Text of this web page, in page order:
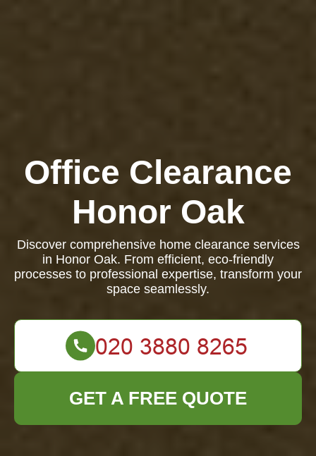
Office Clearance
Honor Oak
Discover comprehensive home clearance services
in Honor Oak. From efficient, eco-friendly
processes to professional expertise, transform your
space seamlessly.
GET A FREE QUOTE